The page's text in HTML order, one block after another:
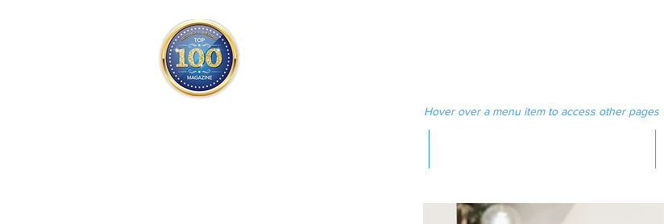
Hover over a menu item to access other pages